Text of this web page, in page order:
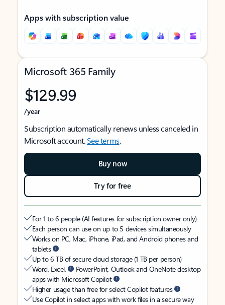
Apps with subscription value
Microsoft 365 Family
$129.99
/year
Subscription automatically renews unless canceled in
Microsoft account.See terms.
Buy now
Try for free
For 1 to 6 people (AI features for subscription owner only)
Each person can use on up to 5 devices simultaneously
Works on PC, Mac, iPhone, iPad, and Android phones and
tablets
Up to 6 TB of secure cloud storage (1 TB per person)
Word, Excel,
PowerPoint, Outlook and OneNote desktop
apps with Microsoft Copilot
Higher usage than free for select Copilot features
Use Copilot in select apps with work files in a secure way